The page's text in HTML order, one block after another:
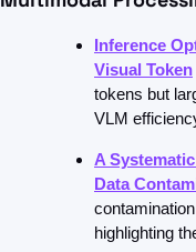
Inference
Visual Token
tokens but
VLM
A
Data
highlighting